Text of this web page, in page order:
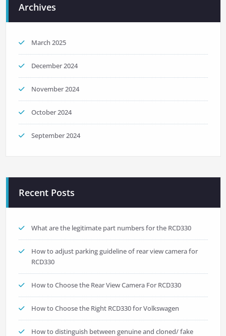
Archives
March 2025
December 2024
November 2024
October 2024
September 2024
Recent Posts
What are the legitimate part numbers for the RCD330
How to adjust parking guideline of rear view camera for
RCD330
How to Choose the Rear View Camera For RCD330
How to Choose the Right RCD330 for Volkswagen
How to distinguish between genuine and cloned/ fake